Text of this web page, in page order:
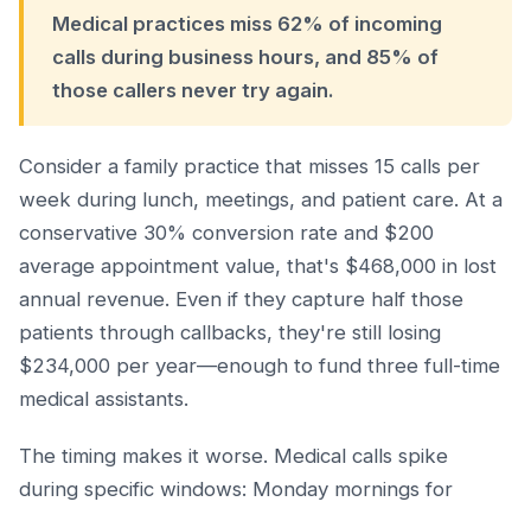
Medical practices miss 62% of incoming
calls during business hours, and 85% of
those callers never try again.
Consider a family practice that misses 15 calls per
week during lunch, meetings, and patient care. At a
conservative 30% conversion rate and $200
average appointment value, that's $468,000 in lost
annual revenue. Even if they capture half those
patients through callbacks, they're still losing
$234,000 per year—enough to fund three full-time
medical assistants.
The timing makes it worse. Medical calls spike
during specific windows: Monday mornings for